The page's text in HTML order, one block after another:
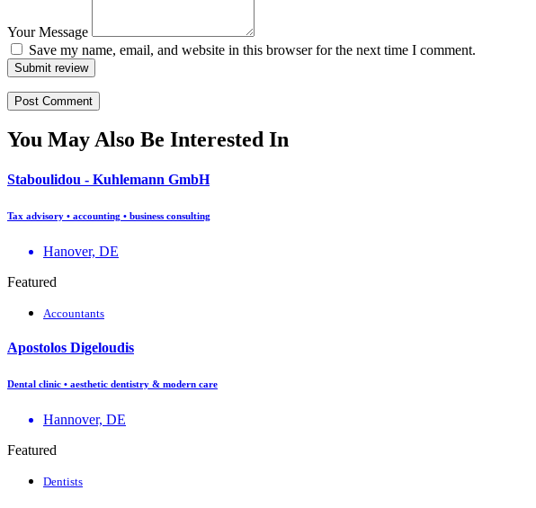
Your Message
Save my name, email, and website in this browser for the next time I comment.
Submit review
You May Also Be Interested In
Staboulidou - Kuhlemann GmbH
Tax advisory • accounting • business consulting
Hanover, DE
Featured
Accountants
Apostolos Digeloudis
Dental clinic • aesthetic dentistry & modern care
Hannover, DE
Featured
Dentists